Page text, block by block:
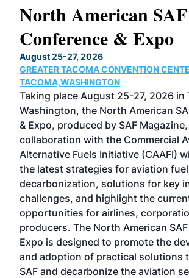
North American SAF
Conference & Expo
August 25-27, 2026
GREATER TACOMA CONVENTION
TACOMA,WASHINGTON
Taking place August 25-27, 2026 in
Washington, the North American
& Expo, produced by SAF
collaboration with the Commercial
Alternative Fuels Initiative (CAAFI)
the latest strategies for aviation fuel
decarbonization, solutions for key
challenges, and highlight the
opportunities for airlines,
producers. The North American
Expo is designed to promote the
and adoption of practical solutions
SAF and decarbonize the aviation